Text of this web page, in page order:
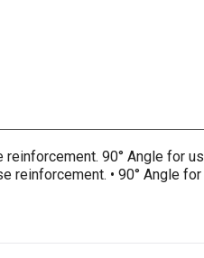
90° Angle for
reinforcement. • 90° Angle